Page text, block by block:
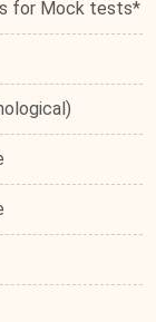
for Mock tests*